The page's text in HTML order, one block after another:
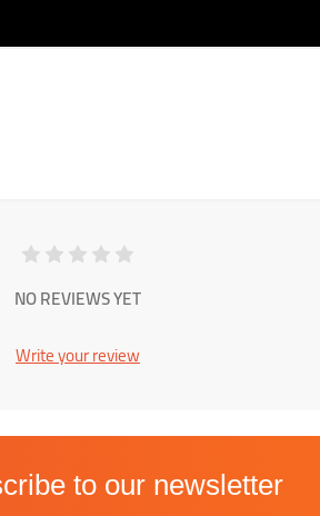
NO REVIEWS YET
Write your review
to our newsletter